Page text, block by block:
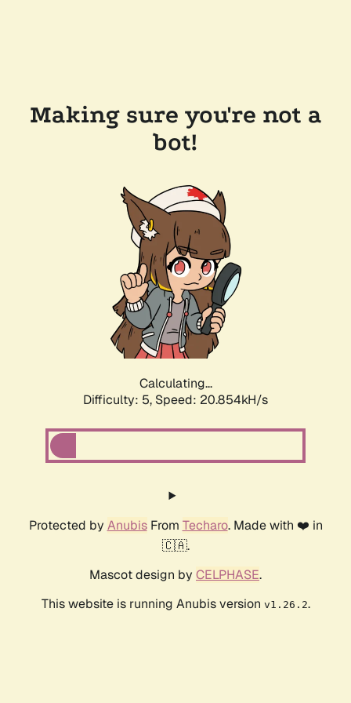
Making sure you're not a
bot!
Calculating...
Difficulty: 5, Speed: 20.854kH/s
Protected by AnubisFrom Techaro. Made with ❤️ in
🇨🇦.
Mascot design by CELPHASE.
This website is running Anubis version v1.26.2.